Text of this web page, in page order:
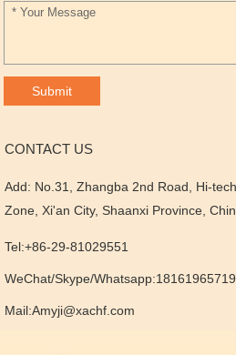
CONTACT US
Add: No.31, Zhangba 2nd Road, Hi-
Zone, Xi'an City, Shaanxi Province,
Tel:+86-29-81029551
WeChat/Skype/
Mail:Amyji@xachf.com